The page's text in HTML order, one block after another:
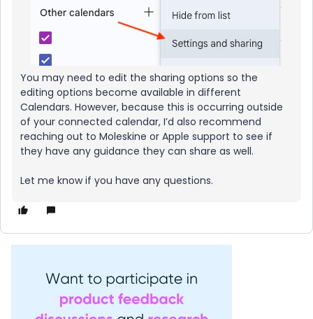
You may need to edit the sharing options so the
editing options become available in different
Calendars. However, because this is occurring outside
of your connected calendar, I’d also recommend
reaching out to Moleskine or Apple support to see if
they have any guidance they can share as well.
Let me know if you have any questions.